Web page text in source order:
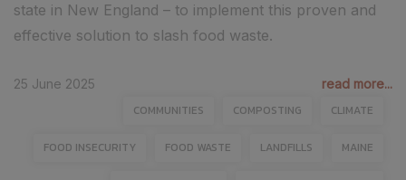
state in New England – to implement this proven and
effective solution to slash food waste.
25 June 2025 read more...
COMMUNITIES COMPOSTING CLIMATE
FOOD INSECURITY FOOD WASTE LANDFILLS MAINE